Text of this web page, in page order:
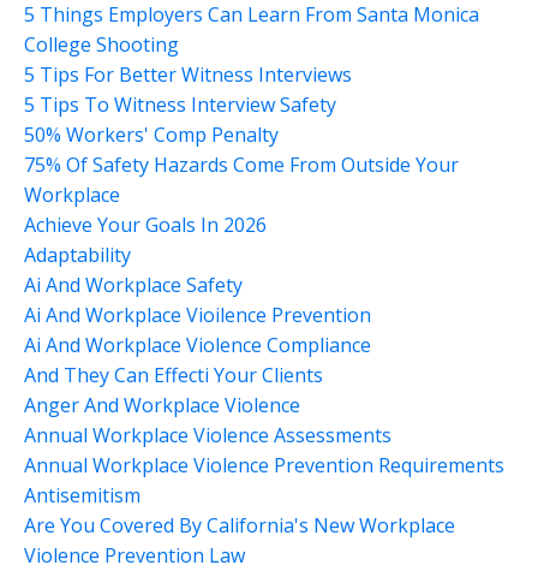
5 Things Employers Can Learn From Santa Monica
College Shooting
5 Tips For Better Witness Interviews
5 Tips To Witness Interview Safety
50% Workers' Comp Penalty
75% Of Safety Hazards Come From Outside Your
Workplace
Achieve Your Goals In 2026
Adaptability
Ai And Workplace Safety
Ai And Workplace Vioilence Prevention
Ai And Workplace Violence Compliance
And They Can Effecti Your Clients
Anger And Workplace Violence
Annual Workplace Violence Assessments
Annual Workplace Violence Prevention Requirements
Antisemitism
Are You Covered By California's New Workplace
Violence Prevention Law